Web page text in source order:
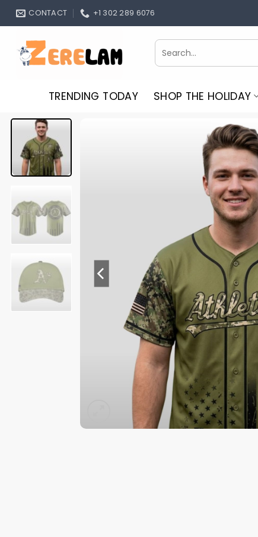
Skip
CONTACT +1 302 289 6076
Search
for:
TRENDING TODAY SHOP THE HOLIDAY